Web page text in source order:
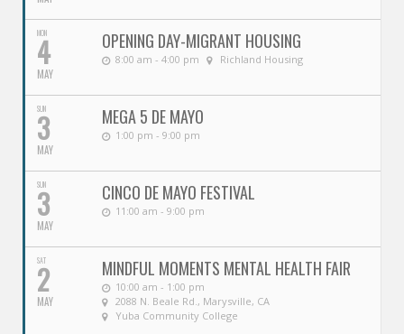
MON
4
MAY
OPENING DAY-MIGRANT HOUSING
8:00 am - 4:00 pm Richland Housing
SUN
3
MAY
MEGA 5 DE MAYO
1:00 pm - 9:00 pm
SUN
3
MAY
CINCO DE MAYO FESTIVAL
11:00 am - 9:00 pm
SAT
2
MAY
MINDFUL MOMENTS MENTAL HEALTH FAIR
10:00 am - 1:00 pm
2088 N. Beale Rd., Marysville, CA
Yuba Community College